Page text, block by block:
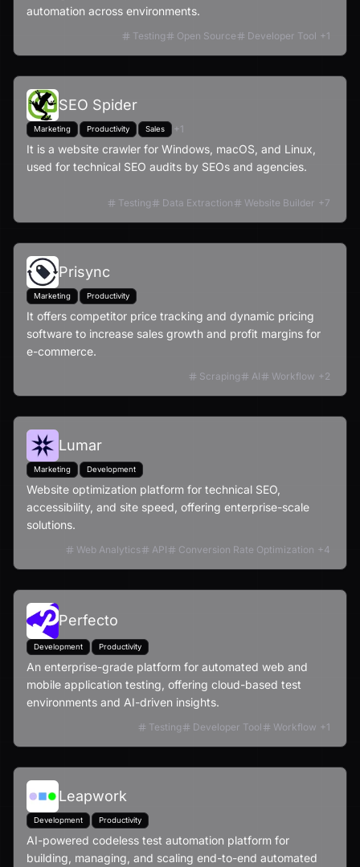
automation across environments.
Testing Open Source Developer Tool +1
SEO Spider
Marketing Productivity Sales +1
It is a website crawler for Windows, macOS, and Linux,
used for technical SEO audits by SEOs and agencies.
Testing Data Extraction Website Builder +7
Prisync
Marketing Productivity
It offers competitor price tracking and dynamic pricing
software to increase sales growth and profit margins for
e-commerce.
Scraping AI Workflow +2
Lumar
Marketing Development
Website optimization platform for technical SEO,
accessibility, and site speed, offering enterprise-scale
solutions.
Web Analytics API Conversion Rate Optimization +4
Perfecto
Development Productivity
An enterprise-grade platform for automated web and
mobile application testing, offering cloud-based test
environments and AI-driven insights.
Testing Developer Tool Workflow +1
Leapwork
Development Productivity
AI-powered codeless test automation platform for
building, managing, and scaling end-to-end automated